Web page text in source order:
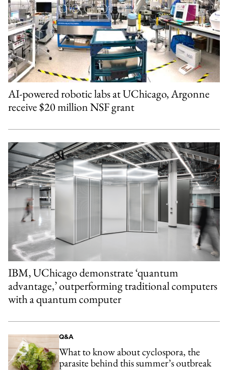
AI-powered robotic labs at UChicago, Argonne
receive $20 million NSF grant
IBM, UChicago demonstrate ‘quantum
advantage,’ outperforming traditional computers
with a quantum computer
Q&A
What to know about cyclospora, the
parasite behind this summer’s outbreak